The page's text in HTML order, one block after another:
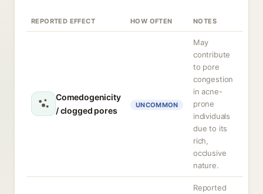
REPORTED EFFECT HOW OFTEN NOTES
Comedogenicity
/ clogged pores
UNCOMMON
May
contribute
to pore
congestion
in acne-
prone
individuals
due to its
rich,
occlusive
nature.
Reported